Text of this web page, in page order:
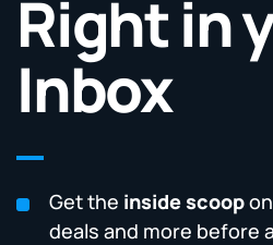
Right in
Inbox
Get the inside scoop
deals and more before